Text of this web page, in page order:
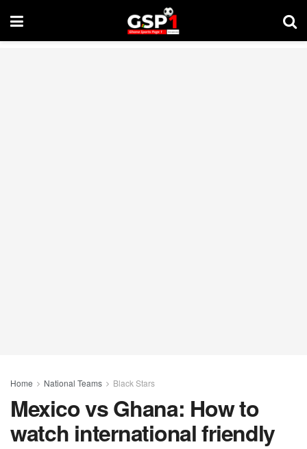
Home National Teams Black Stars
Mexico vs Ghana: How to
watch international friendly